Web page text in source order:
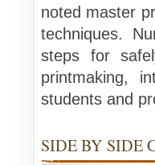
noted master
techniques.
steps for
printmaking,
students and
SIDE BY SIDE